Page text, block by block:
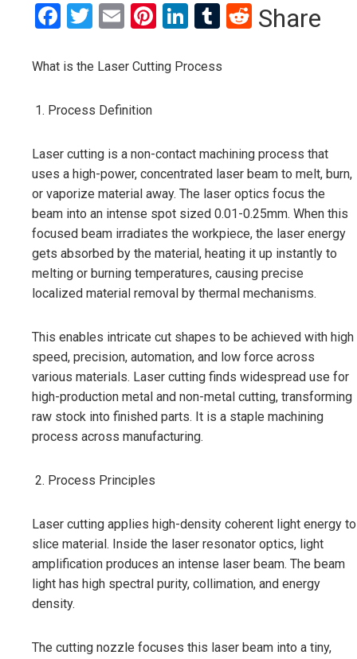
Facebook
Twitter
EmailPinterest
LinkedIn
Tumblr
Reddit
Share
What is the Laser Cutting Process
Process Definition
Laser cutting is a non-contact machining process that
uses a high-power, concentrated laser beam to melt, burn,
or vaporize material away. The laser optics focus the
beam into an intense spot sized 0.01-0.25mm. When this
focused beam irradiates the workpiece, the laser energy
gets absorbed by the material, heating it up instantly to
melting or burning temperatures, causing precise
localized material removal by thermal mechanisms.
This enables intricate cut shapes to be achieved with high
speed, precision, automation, and low force across
various materials. Laser cutting finds widespread use for
high-production metal and non-metal cutting, transforming
raw stock into finished parts. It is a staple machining
process across manufacturing.
Process Principles
Laser cutting applies high-density coherent light energy to
slice material. Inside the laser resonator optics, light
amplification produces an intense laser beam. The beam
light has high spectral purity, collimation, and energy
density.
The cutting nozzle focuses this laser beam into a tiny,